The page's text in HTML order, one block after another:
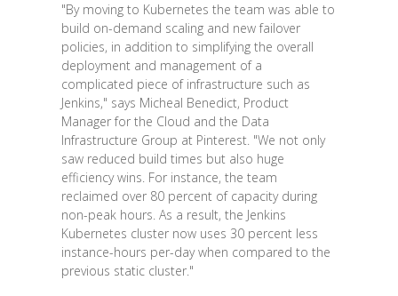
"By moving to Kubernetes the team was able to
build on-demand scaling and new failover
policies, in addition to simplifying the overall
deployment and management of a
complicated piece of infrastructure such as
Jenkins," says Micheal Benedict, Product
Manager for the Cloud and the Data
Infrastructure Group at Pinterest. "We not only
saw reduced build times but also huge
efficiency wins. For instance, the team
reclaimed over 80 percent of capacity during
non-peak hours. As a result, the Jenkins
Kubernetes cluster now uses 30 percent less
instance-hours per-day when compared to the
previous static cluster."